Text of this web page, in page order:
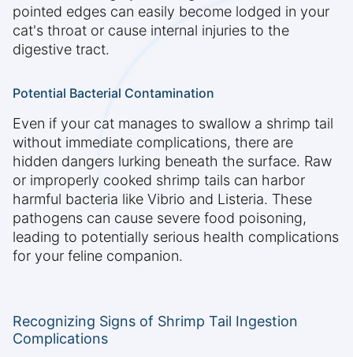
pointed edges can easily become lodged in your
cat's throat or cause internal injuries to the
digestive tract.
Potential Bacterial Contamination
Even if your cat manages to swallow a shrimp tail
without immediate complications, there are
hidden dangers lurking beneath the surface. Raw
or improperly cooked shrimp tails can harbor
harmful bacteria like Vibrio and Listeria. These
pathogens can cause severe food poisoning,
leading to potentially serious health complications
for your feline companion.
Recognizing Signs of Shrimp Tail Ingestion
Complications